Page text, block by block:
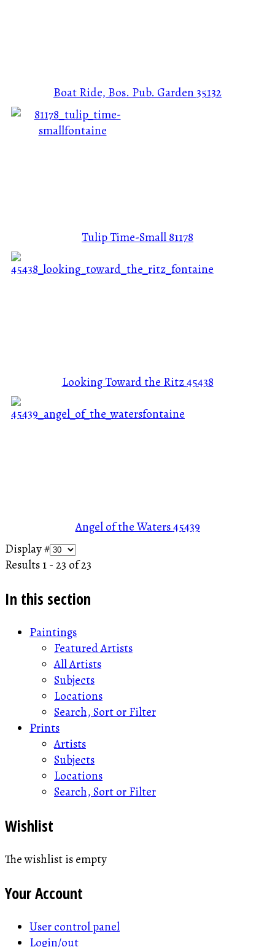
Boat Ride, Bos. Pub. Garden 35132
Tulip Time-Small81178
Looking Toward the Ritz45438
Angel of the Waters45439
Display #
Results 1 - 23 of 23
In this section
Paintings
Featured Artists
All Artists
Subjects
Locations
Search, Sort or Filter
Prints
Artists
Subjects
Locations
Search, Sort or Filter
Wishlist
The wishlist is empty
Your Account
User control panel
Login/out